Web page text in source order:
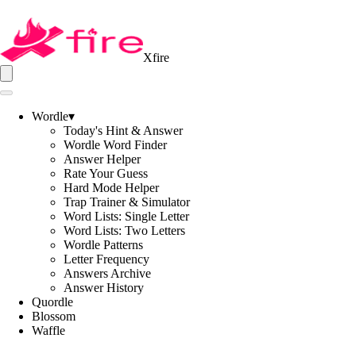
Xfire
Wordle▾
Today's Hint & Answer
Wordle Word Finder
Answer Helper
Rate Your Guess
Hard Mode Helper
Trap Trainer & Simulator
Word Lists: Single Letter
Word Lists: Two Letters
Wordle Patterns
Letter Frequency
Answers Archive
Answer History
Quordle
Blossom
Waffle